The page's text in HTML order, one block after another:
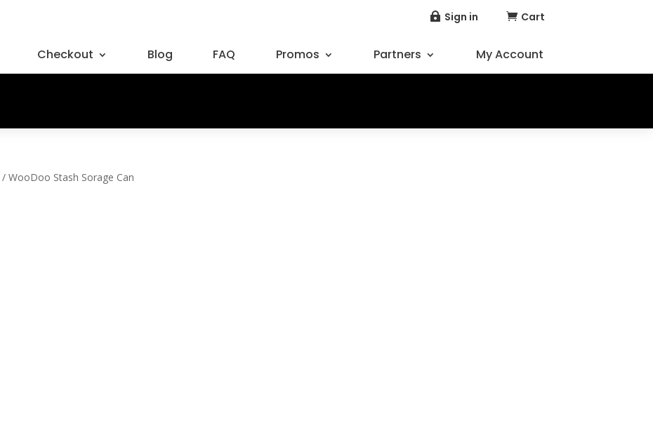
 Sign in  Cart
Checkout Blog FAQ Promos Partners My Account
/ WooDoo Stash Sorage Can